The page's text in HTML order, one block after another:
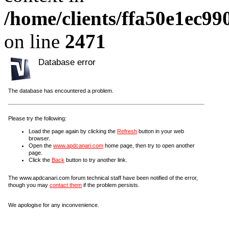
/home/clients/
on line 2471
Database error
The database has encountered a problem.
Please try the following:
Load the page again by clicking the Refresh button in your web
browser.
Open the www.apdcanari.com home page, then try to open another
page.
Click the Back button to try another link.
The www.apdcanari.com forum technical staff have been notified of the error,
though you may contact them if the problem persists.
We apologise for any inconvenience.